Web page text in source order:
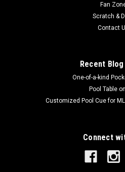
Fan
Scratch &
Contact
Recent
One-of-a-kind
Pool Table
Customized Pool Cue for
Connect